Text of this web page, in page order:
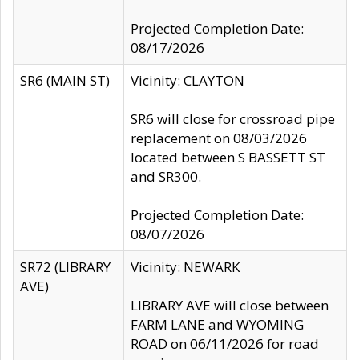
Projected Completion Date:
08/17/2026
SR6 (MAIN ST)
Vicinity: CLAYTON
SR6 will close for crossroad pipe
replacement on 08/03/2026
located between S BASSETT ST
and SR300.
Projected Completion Date:
08/07/2026
SR72 (LIBRARY
AVE)
Vicinity: NEWARK
LIBRARY AVE will close between
FARM LANE and WYOMING
ROAD on 06/11/2026 for road